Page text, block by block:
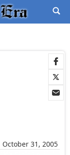
October 31, 2005